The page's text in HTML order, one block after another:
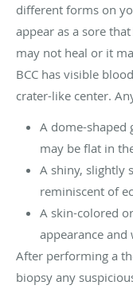
different forms on
appear as a sore
may not heal or it
BCC has visible
crater-like center.
A dome-shaped
may be flat in
A shiny, slightly
reminiscent of
A skin-colored
appearance and
After performing a
biopsy any